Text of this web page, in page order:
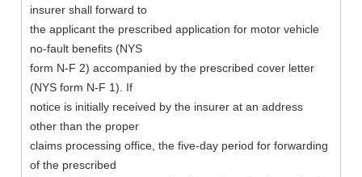
insurer shall forward to
the applicant the prescribed application for motor vehicle
no-fault benefits (NYS
form N-F 2) accompanied by the prescribed cover letter
(NYS form N-F 1). If
notice is initially received by the insurer at an address
other than the proper
claims processing office, the five-day period for forwarding
of the prescribed